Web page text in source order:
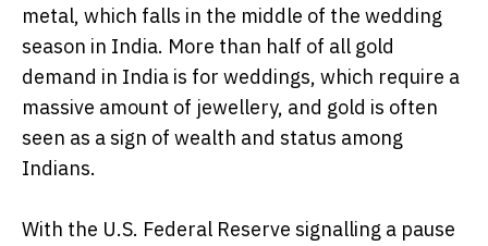
metal, which falls in the middle of the wedding
season in India. More than half of all gold
demand in India is for weddings, which require a
massive amount of jewellery, and gold is often
seen as a sign of wealth and status among
Indians.
With the U.S. Federal Reserve signalling a pause